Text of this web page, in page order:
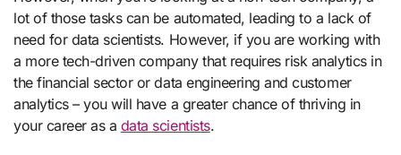
lot of those tasks can be automated, leading to a lack of
need for data scientists. However, if you are working with
a more tech-driven company that requires risk analytics in
the financial sector or data engineering and customer
analytics – you will have a greater chance of thriving in
your career as a data scientists.